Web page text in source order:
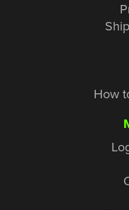
How